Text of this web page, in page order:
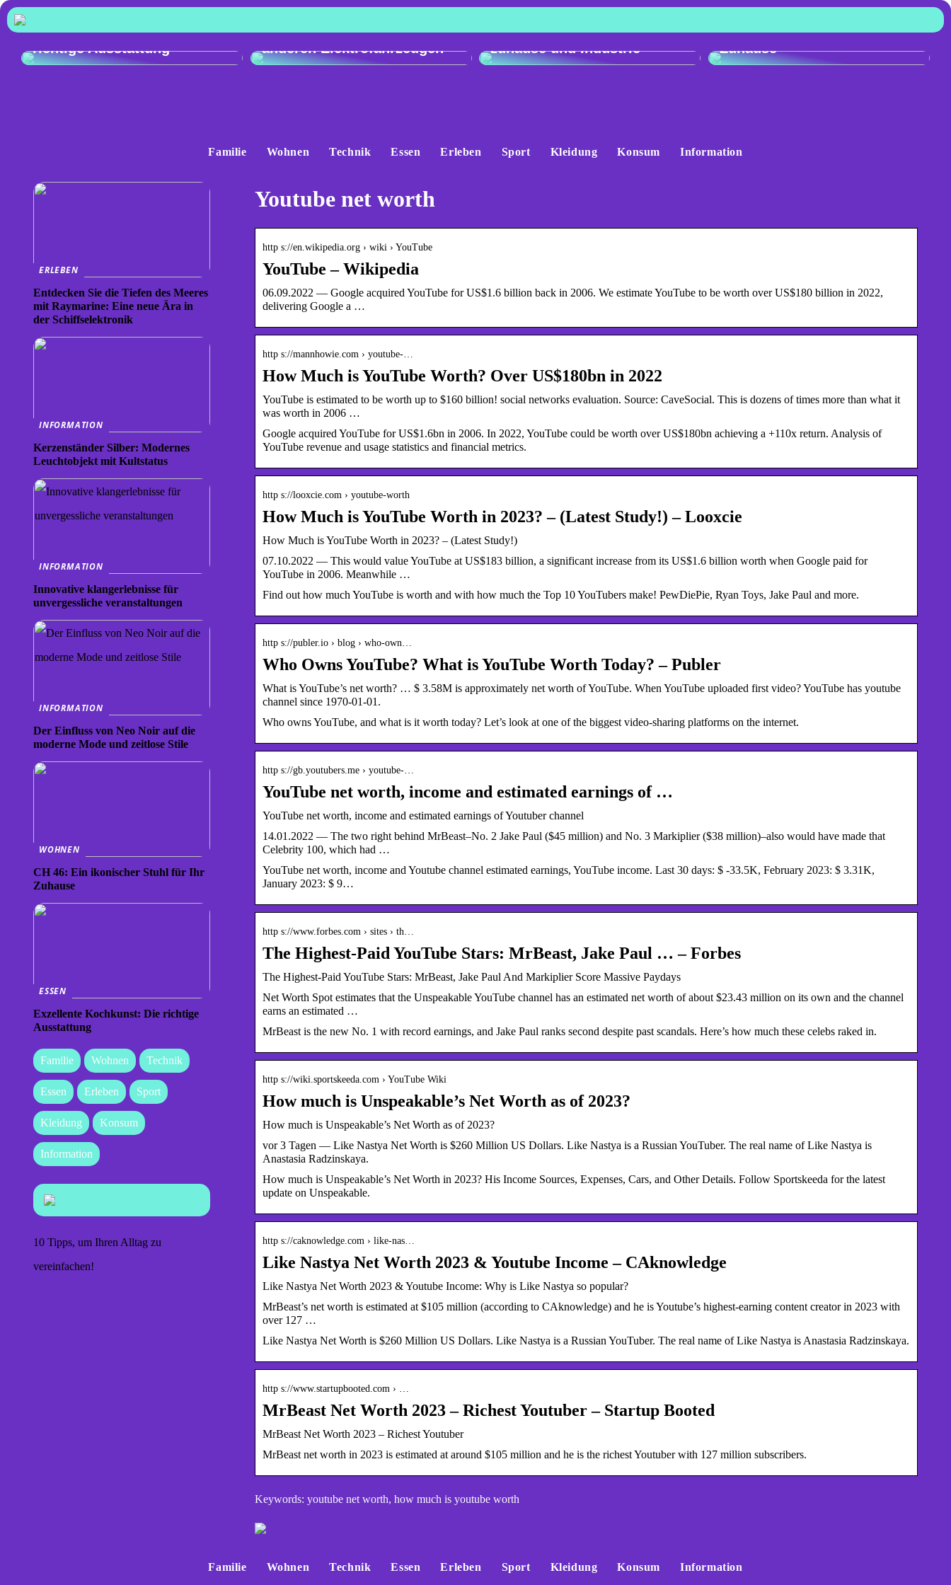
Exzellente Kochkunst: Die
richtige Ausstattung
Audi Q4 e-tron gegenüber
anderen Elektrofahrzeugen
Präzisionswaagen für
zuhause und Industrie
Skandinavisches Flair für Ihr
Zuhause
Familie Wohnen Technik Essen Erleben Sport Kleidung Konsum Information
Youtube net worth
http s://en.wikipedia.org › wiki › YouTube
YouTube – Wikipedia
06.09.2022 — Google acquired YouTube for US$1.6 billion back in 2006. We estimate YouTube to be worth over US$180 billion in 2022,
delivering Google a …
http s://mannhowie.com › youtube-…
How Much is YouTube Worth? Over US$180bn in 2022
YouTube is estimated to be worth up to $160 billion! social networks evaluation. Source: CaveSocial. This is dozens of times more than what it
was worth in 2006 …
Google acquired YouTube for US$1.6bn in 2006. In 2022, YouTube could be worth over US$180bn achieving a +110x return. Analysis of
YouTube revenue and usage statistics and financial metrics.
http s://looxcie.com › youtube-worth
How Much is YouTube Worth in 2023? – (Latest Study!) – Looxcie
How Much is YouTube Worth in 2023? – (Latest Study!)
07.10.2022 — This would value YouTube at US$183 billion, a significant increase from its US$1.6 billion worth when Google paid for
YouTube in 2006. Meanwhile …
Find out how much YouTube is worth and with how much the Top 10 YouTubers make! PewDiePie, Ryan Toys, Jake Paul and more.
http s://publer.io › blog › who-own…
Who Owns YouTube? What is YouTube Worth Today? – Publer
What is YouTube’s net worth? … $ 3.58M is approximately net worth of YouTube. When YouTube uploaded first video? YouTube has youtube
channel since 1970-01-01.
Who owns YouTube, and what is it worth today? Let’s look at one of the biggest video-sharing platforms on the internet.
http s://gb.youtubers.me › youtube-…
YouTube net worth, income and estimated earnings of …
YouTube net worth, income and estimated earnings of Youtuber channel
14.01.2022 — The two right behind MrBeast–No. 2 Jake Paul ($45 million) and No. 3 Markiplier ($38 million)–also would have made that
Celebrity 100, which had …
YouTube net worth, income and Youtube channel estimated earnings, YouTube income. Last 30 days: $ -33.5K, February 2023: $ 3.31K,
January 2023: $ 9…
http s://www.forbes.com › sites › th…
The Highest-Paid YouTube Stars: MrBeast, Jake Paul … – Forbes
The Highest-Paid YouTube Stars: MrBeast, Jake Paul And Markiplier Score Massive Paydays
Net Worth Spot estimates that the Unspeakable YouTube channel has an estimated net worth of about $23.43 million on its own and the channel
earns an estimated …
MrBeast is the new No. 1 with record earnings, and Jake Paul ranks second despite past scandals. Here’s how much these celebs raked in.
http s://wiki.sportskeeda.com › YouTube Wiki
How much is Unspeakable’s Net Worth as of 2023?
How much is Unspeakable’s Net Worth as of 2023?
vor 3 Tagen — Like Nastya Net Worth is $260 Million US Dollars. Like Nastya is a Russian YouTuber. The real name of Like Nastya is
Anastasia Radzinskaya.
How much is Unspeakable’s Net Worth in 2023? His Income Sources, Expenses, Cars, and Other Details. Follow Sportskeeda for the latest
update on Unspeakable.
http s://caknowledge.com › like-nas…
Like Nastya Net Worth 2023 & Youtube Income – CAknowledge
Like Nastya Net Worth 2023 & Youtube Income: Why is Like Nastya so popular?
MrBeast’s net worth is estimated at $105 million (according to CAknowledge) and he is Youtube’s highest-earning content creator in 2023 with
over 127 …
Like Nastya Net Worth is $260 Million US Dollars. Like Nastya is a Russian YouTuber. The real name of Like Nastya is Anastasia Radzinskaya.
http s://www.startupbooted.com › …
MrBeast Net Worth 2023 – Richest Youtuber – Startup Booted
MrBeast Net Worth 2023 – Richest Youtuber
MrBeast net worth in 2023 is estimated at around $105 million and he is the richest Youtuber with 127 million subscribers.
Keywords: youtube net worth, how much is youtube worth
ERLEBEN
Entdecken Sie die Tiefen des Meeres
mit Raymarine: Eine neue Ära in
der Schiffselektronik
INFORMATION
Kerzenständer Silber: Modernes
Leuchtobjekt mit Kultstatus
INFORMATION
Innovative klangerlebnisse für
unvergessliche veranstaltungen
INFORMATION
Der Einfluss von Neo Noir auf die
moderne Mode und zeitlose Stile
WOHNEN
CH 46: Ein ikonischer Stuhl für Ihr
Zuhause
ESSEN
Exzellente Kochkunst: Die richtige
Ausstattung
Familie Wohnen Technik
Essen Erleben Sport
Kleidung Konsum
Information
10 Tipps, um Ihren Alltag zu
vereinfachen!
Familie Wohnen Technik Essen Erleben Sport Kleidung Konsum Information